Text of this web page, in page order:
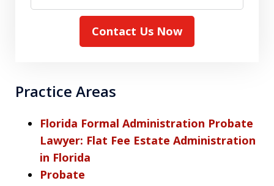
Contact Us Now
Practice Areas
Florida Formal Administration Probate
Lawyer: Flat Fee Estate Administration
in Florida
Probate